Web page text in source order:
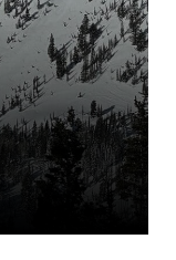
a g...